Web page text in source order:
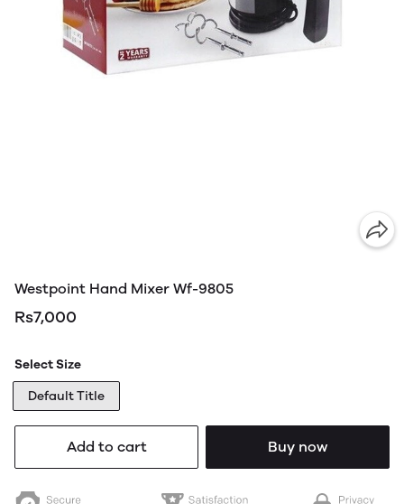
Westpoint Hand Mixer Wf-9805
Rs7,000
Select Size
Default Title
Add to cart Buy now